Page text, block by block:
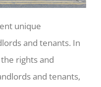
unique
and tenants. In
rights and
and tenants,